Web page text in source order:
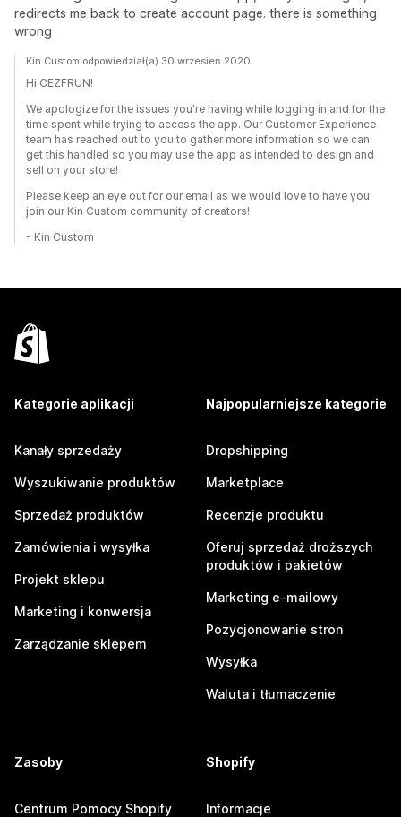
redirects me back to create account page. there is something
wrong
Kin Custom odpowiedział(a) 30 wrzesień 2020
Hi CEZFRUN!
We apologize for the issues you're having while logging in and for the
time spent while trying to access the app. Our Customer Experience
team has reached out to you to gather more information so we can
get this handled so you may use the app as intended to design and
sell on your store!
Please keep an eye out for our email as we would love to have you
join our Kin Custom community of creators!
- Kin Custom
Kategorie aplikacji
Kanały sprzedaży
Wyszukiwanie produktów
Sprzedaż produktów
Zamówienia i wysyłka
Projekt sklepu
Marketing i konwersja
Zarządzanie sklepem
Najpopularniejsze kategorie
Dropshipping
Marketplace
Recenzje produktu
Oferuj sprzedaż droższych
produktów i pakietów
Marketing e-mailowy
Pozycjonowanie stron
Wysyłka
Waluta i tłumaczenie
Zasoby
Centrum Pomocy Shopify
Shopify
Informacje